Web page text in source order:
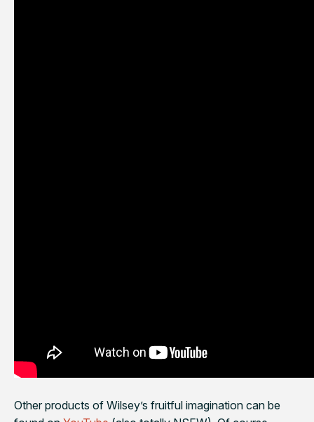
Other products of Wilsey’s fruitful imagination can be